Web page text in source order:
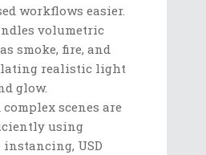
workflows easier.
volumetric
smoke, fire, and
realistic light
glow.
complex scenes are
using
USD